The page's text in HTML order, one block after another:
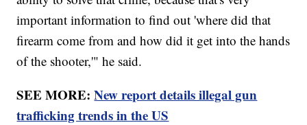
important information to find out 'where did that
firearm come from and how did it get into the hands
of the shooter,'" he said.
SEE MORE:New report details illegal gun
trafficking trends in the US